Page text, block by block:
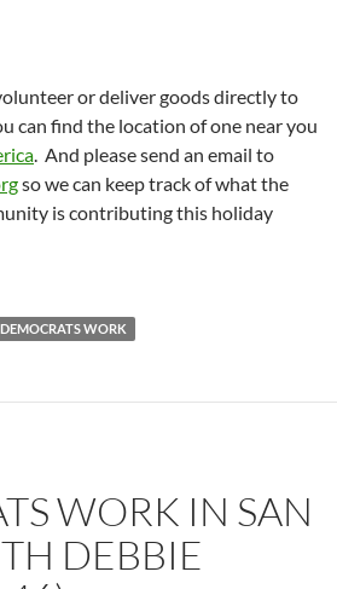
or deliver goods directly to
can find the location of one near you
. And please send an email to
so we can keep track of what the
is contributing this holiday
DEMOCRATS WORK
WORK IN SAN
DEBBIE